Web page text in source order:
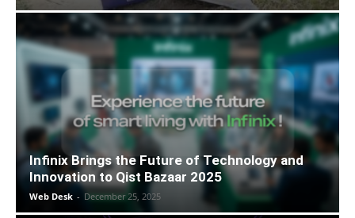
Infinix Brings the Future of Technology and
Innovation to Qist Bazaar 2025
Web Desk - December 25, 2025